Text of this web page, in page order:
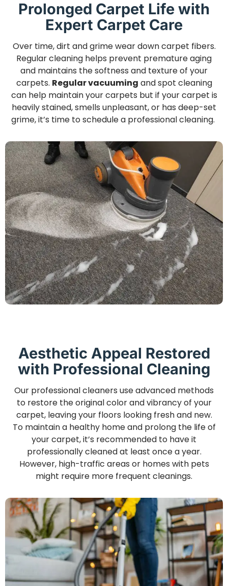
Prolonged Carpet Life with
Expert Carpet Care
Over time, dirt and grime wear down carpet fibers.
Regular cleaning helps prevent premature aging
and maintains the softness and texture of your
carpets. Regular vacuuming and spot cleaning
can help maintain your carpets but if your carpet is
heavily stained, smells unpleasant, or has deep-set
grime, it’s time to schedule a professional cleaning.
Aesthetic Appeal Restored
with Professional Cleaning
Our professional cleaners use advanced methods
to restore the original color and vibrancy of your
carpet, leaving your floors looking fresh and new.
To maintain a healthy home and prolong the life of
your carpet, it’s recommended to have it
professionally cleaned at least once a year.
However, high-traffic areas or homes with pets
might require more frequent cleanings.